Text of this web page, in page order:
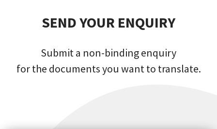
SEND YOUR ENQUIRY
Submit a non-binding enquiry
for the documents you want to translate.